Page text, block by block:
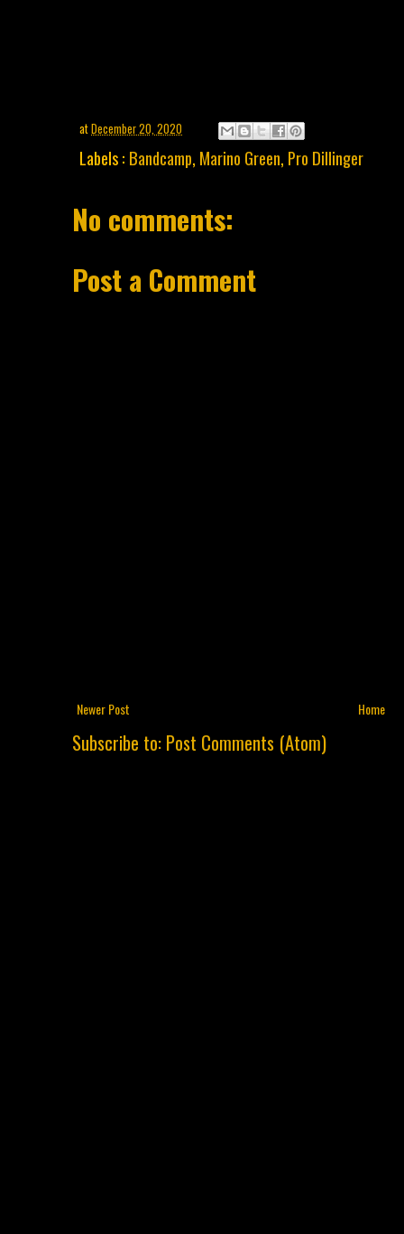
atDecember 20, 2020
Labels : Bandcamp, Marino Green, Pro Dillinger
No comments:
Post a Comment
Newer Post Home
Subscribe to:Post Comments (Atom)